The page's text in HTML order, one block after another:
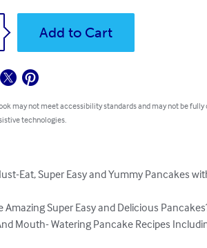
Add to Cart
may not meet accessibility standards and may not be
technologies.
Eat, Super Easy and Yummy Pancakes
Amazing Super Easy and Delicious
Mouth- Watering Pancake Recipes